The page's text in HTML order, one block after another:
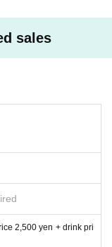
sales
2,500 yen + drink pri